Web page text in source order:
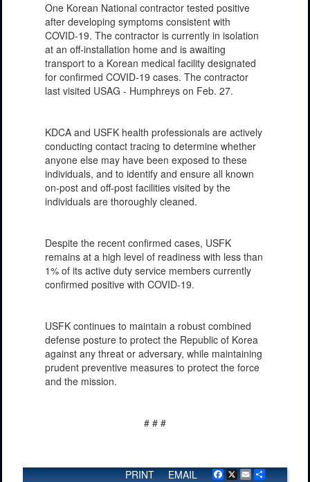
One Korean National contractor tested positive
after developing symptoms consistent with
COVID-19. The contractor is currently in isolation
at an off-installation home and is awaiting
transport to a Korean medical facility designated
for confirmed COVID-19 cases. The contractor
last visited USAG - Humphreys on Feb. 27.
KDCA and USFK health professionals are actively
conducting contact tracing to determine whether
anyone else may have been exposed to these
individuals, and to identify and ensure all known
on-post and off-post facilities visited by the
individuals are thoroughly cleaned.
Despite the recent confirmed cases, USFK
remains at a high level of readiness with less than
1% of its active duty service members currently
confirmed positive with COVID-19.
USFK continues to maintain a robust combined
defense posture to protect the Republic of Korea
against any threat or adversary, while maintaining
prudent preventive measures to protect the force
and the mission.
# # #
Facebook
X Email
EMAIL
PRINT